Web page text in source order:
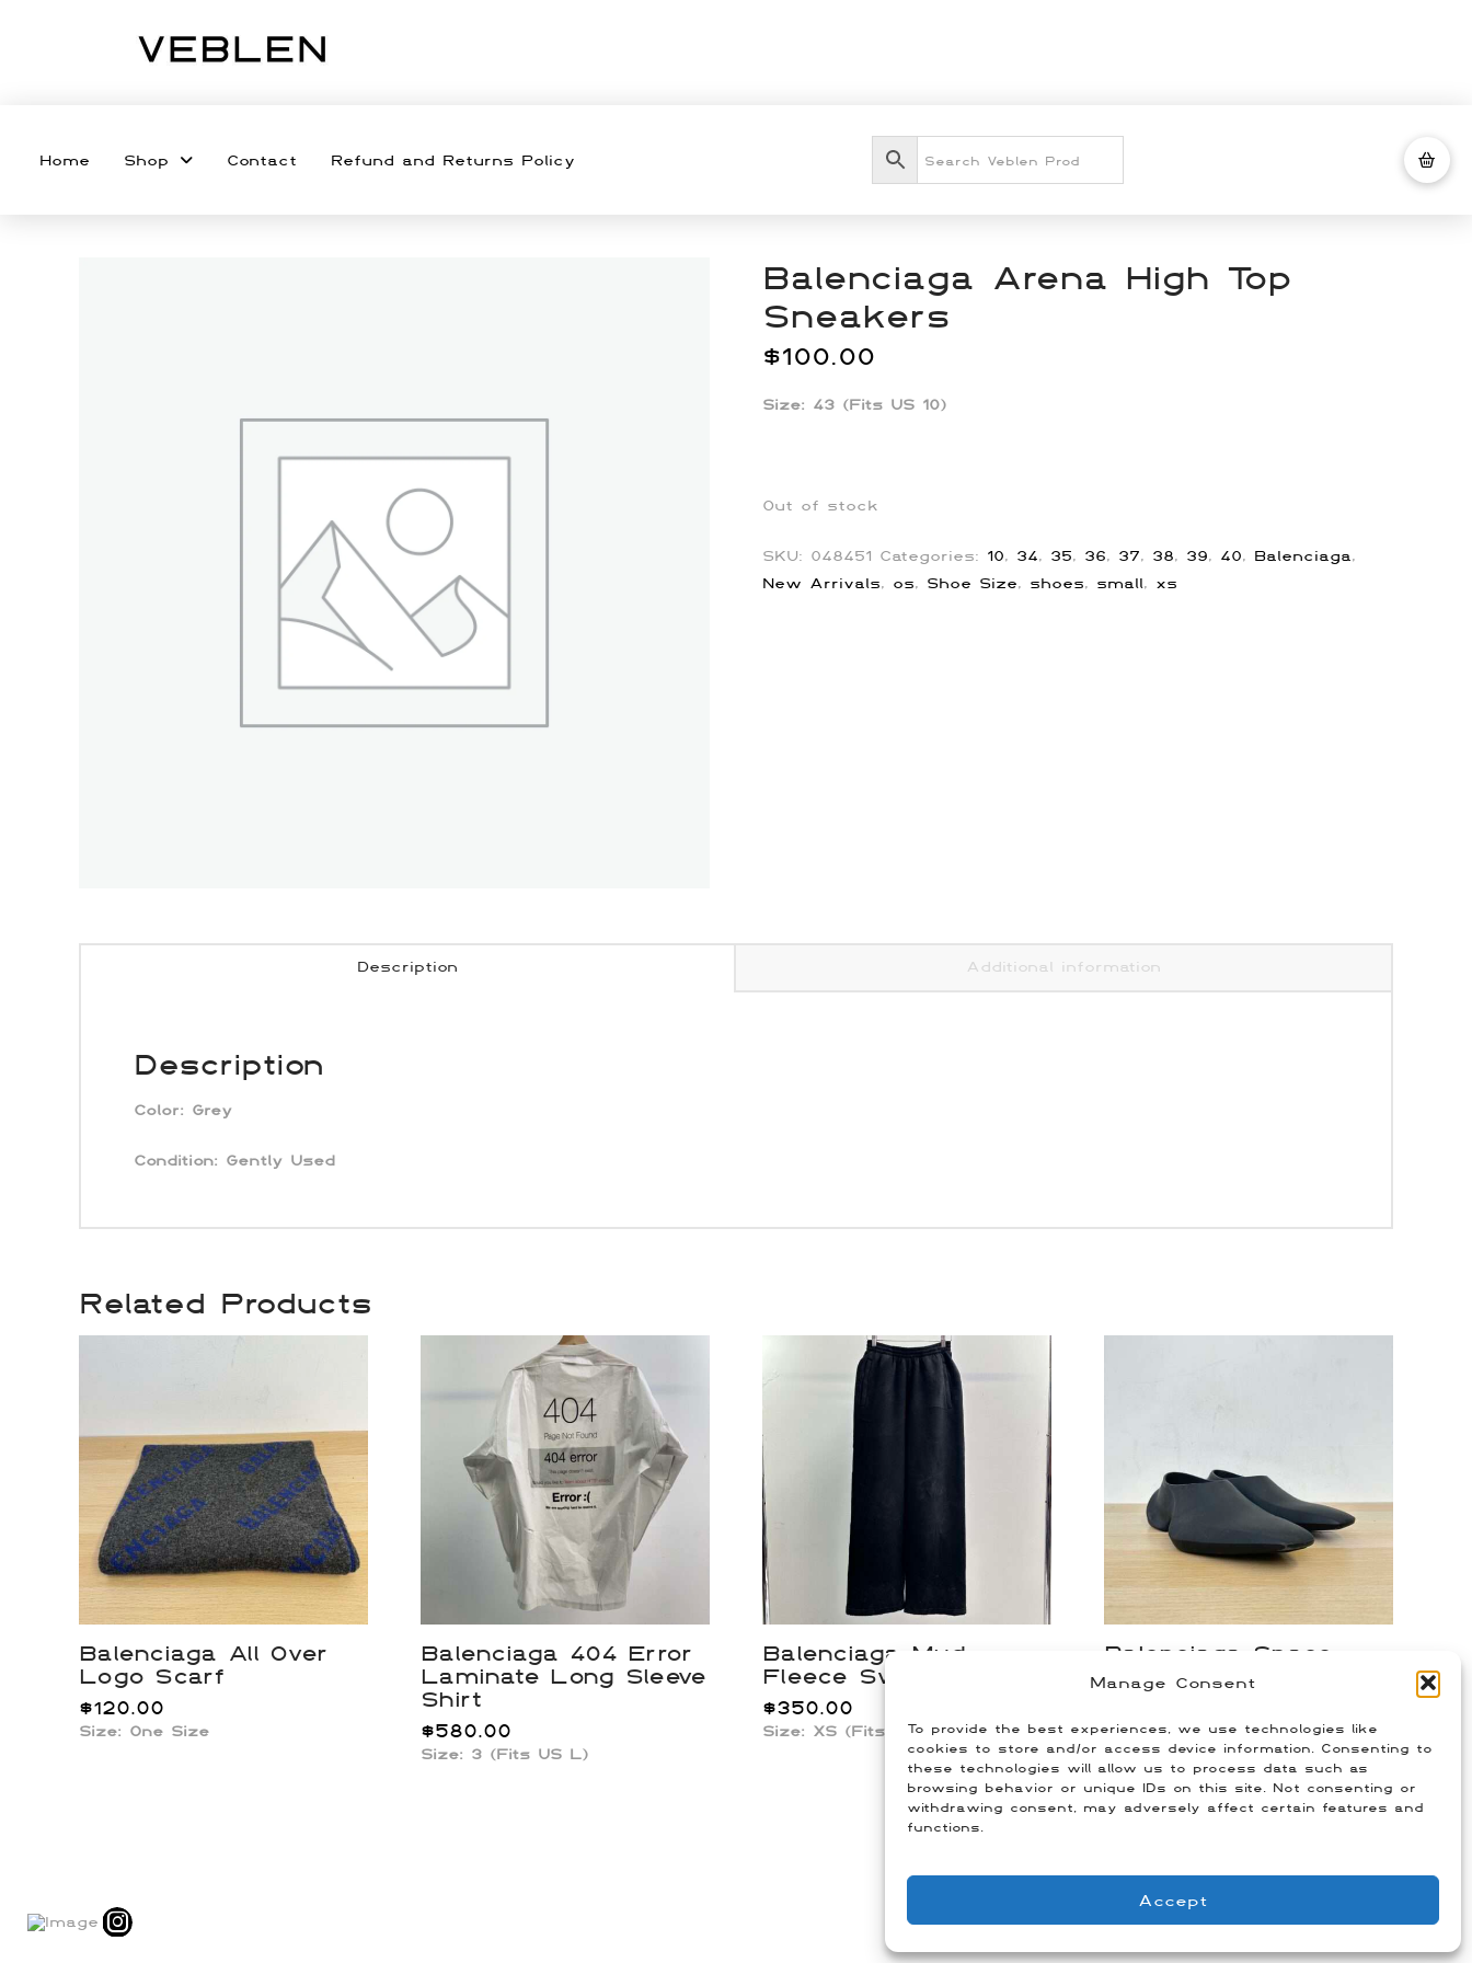
Manage Consent
To provide the best experiences, we use technologies like
cookies to store and/or access device information. Consenting to
these technologies will allow us to process data such as
browsing behavior or unique IDs on this site. Not consenting or
withdrawing consent, may adversely affect certain features and
functions.
Accept
Home Shop Contact Refund and Returns Policy
Balenciaga Arena High Top
Sneakers
$100.00
Size: 43 (Fits US 10)
Out of stock
SKU: 048451 Categories: 10, 34, 35, 36, 37, 38, 39, 40, Balenciaga,
New Arrivals, os, Shoe Size, shoes, small, xs
Description Additional information
Description
Color: Grey
Condition: Gently Used
Related Products
Balenciaga All Over
Logo Scarf
$120.00
Size: One Size
Balenciaga 404 Error
Laminate Long Sleeve
Shirt
$580.00
Size: 3 (Fits US L)
Balenciaga Mud
Fleece Sweatpants
$350.00
Size: XS (Fits US 29-30)
Balenciaga Space
Shoes
Size: 42 (Fits US 9)